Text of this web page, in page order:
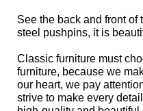
See the back and front of
steel pushpins, it is
Classic furniture must
furniture, because we
our heart, we pay
strive to make every